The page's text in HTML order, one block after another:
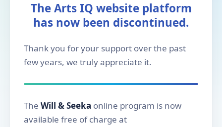
The Arts IQ website platform
has now been discontinued.
Thank you for your support over the past
few years, we truly appreciate it.
The Will & Seeka online program is now
available free of charge at